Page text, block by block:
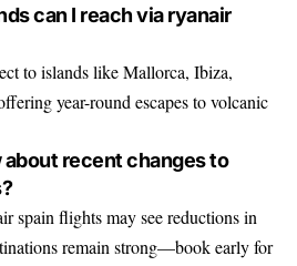
can I reach via ryanair
to islands like Mallorca, Ibiza,
year-round escapes to volcanic
recent changes to
spain flights may see reductions in
remain strong—book early for